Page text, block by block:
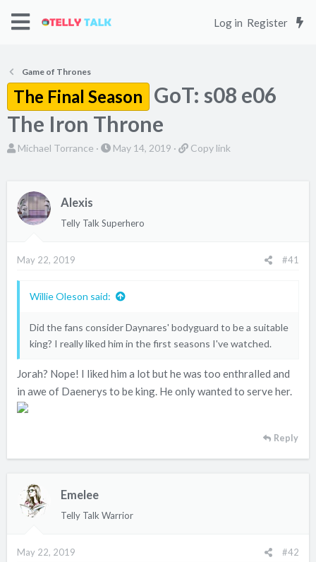
Log in Register
Game of Thrones
The Final Season
GoT: s08 e06
The Iron Throne
T
e
a
t
Michael Torrance
S
d
May 14, 2019
C
Copy link
Alexis
Telly Talk Superhero
May 22, 2019 #41
Willie Oleson said:
Did the fans consider Daynares' bodyguard to be a suitable
king? I really liked him in the first seasons I've watched.
Jorah? Nope! I liked him a lot but he was too enthralled and
in awe of Daenerys to be king. He only wanted to serve her.
Reply
Emelee
Telly Talk Warrior
May 22, 2019 #42